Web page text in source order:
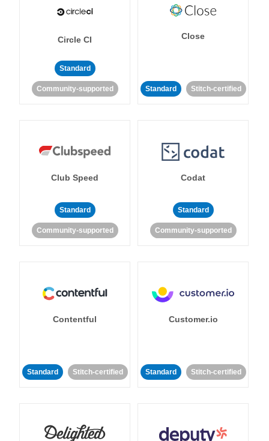
Circle CI
Standard
Community-supported
Close
Standard Stitch-certified
Club Speed
Standard
Community-supported
Codat
Standard
Community-supported
Contentful
Standard Stitch-certified
Customer.io
Standard Stitch-certified